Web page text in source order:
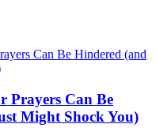
Prayers Can Be
Might Shock You)